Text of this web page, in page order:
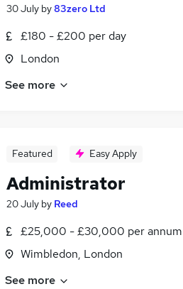
30 July by83zero Ltd
£180 - £200 per day
London
See more
Featured Easy Apply
Administrator
20 July by Reed
£25,000 - £30,000 per annum
Wimbledon, London
See more